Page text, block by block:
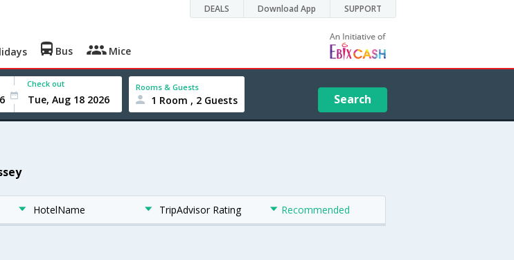
DEALS Download App SUPPORT
Bus Mice
Check out Rooms & Guests
1 Room , 2 Guests Search
HotelName TripAdvisor Rating Recommended